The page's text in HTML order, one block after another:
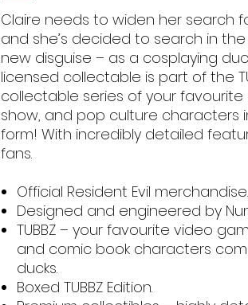
Claire needs to widen her search
and she’s decided to search in
new disguise – as a cosplaying
licensed collectable is part of the
collectable series of your favourite
show, and pop culture characters
form! With incredibly detailed
fans.
Official Resident Evil merchandise.
Designed and engineered by
TUBBZ – your favourite video
and comic book characters
ducks.
Boxed TUBBZ Edition.